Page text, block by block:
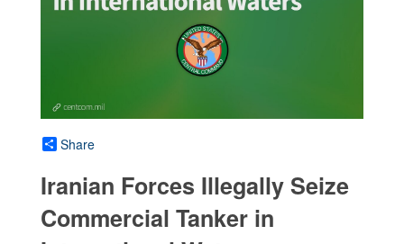
Share
Iranian Forces Illegally Seize
Commercial Tanker in